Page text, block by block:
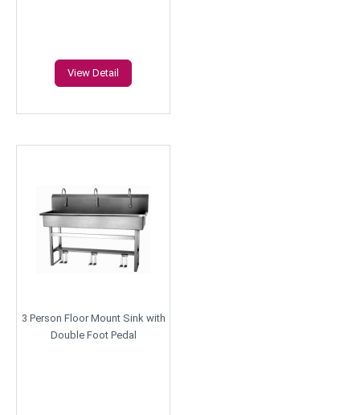
View Detail
3 Person Floor Mount Sink with
Double Foot Pedal